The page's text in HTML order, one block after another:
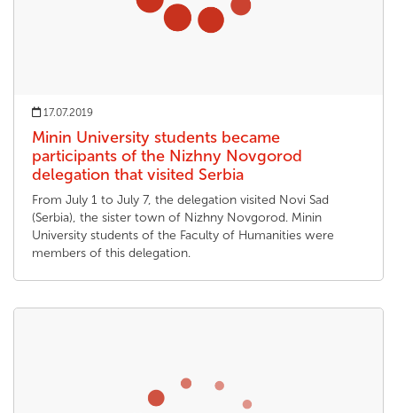
17.07.2019
Minin University students became
participants of the Nizhny Novgorod
delegation that visited Serbia
From July 1 to July 7, the delegation visited Novi Sad
(Serbia), the sister town of Nizhny Novgorod. Minin
University students of the Faculty of Humanities were
members of this delegation.